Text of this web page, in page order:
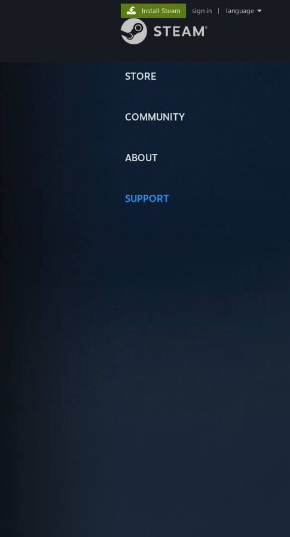
STORE
COMMUNITY
ABOUT
SUPPORT
Install Steam sign in language